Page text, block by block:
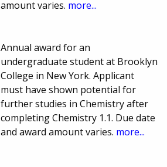
amount varies. more...
Annual award for an
undergraduate student at Brooklyn
College in New York. Applicant
must have shown potential for
further studies in Chemistry after
completing Chemistry 1.1. Due date
and award amount varies. more...